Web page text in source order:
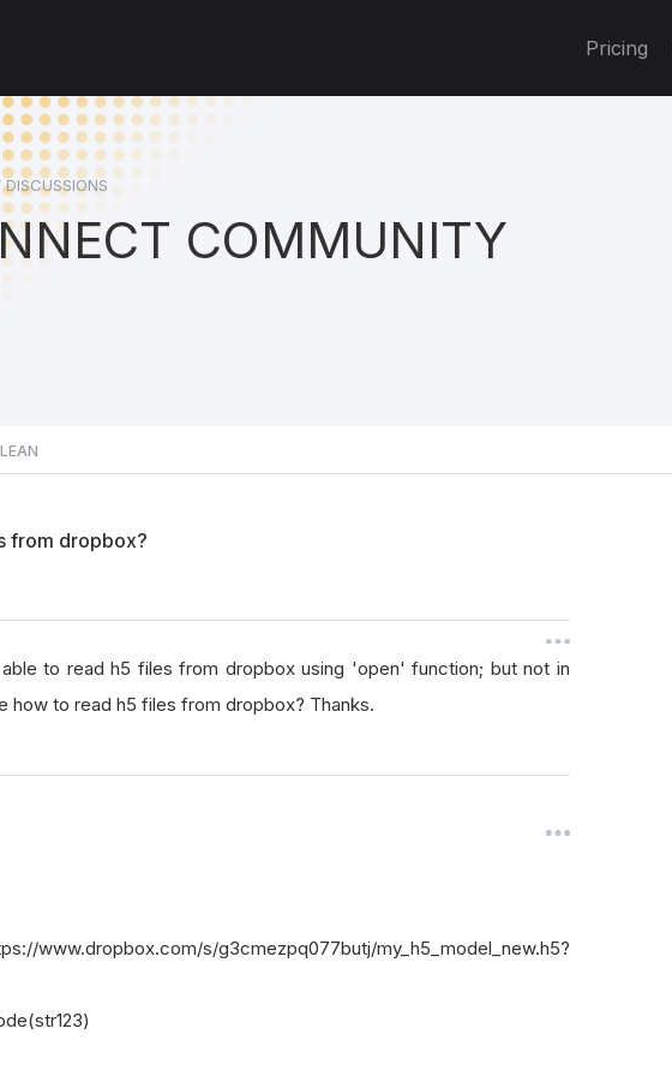
Pricing
COMMUNITY
LEAN
from dropbox?
to read h5 files from dropbox using 'open' function; but not in
how to read h5 files from dropbox? Thanks.
www.dropbox.com/s/g3cmezpq077butj/my_h5_model_new.h5?